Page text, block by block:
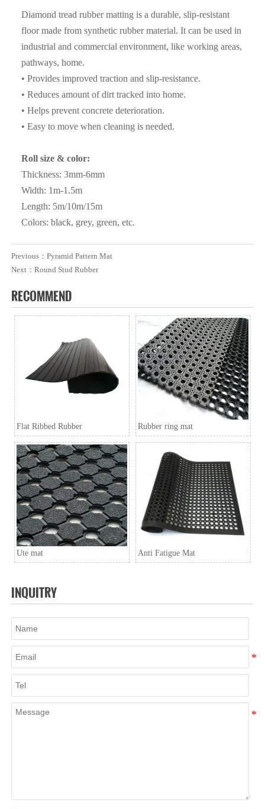
Diamond tread rubber matting is a durable, slip-resistant
floor made from synthetic rubber material. It can be used in
industrial and commercial environment, like working areas,
pathways, home.
• Provides improved traction and slip-resistance.
• Reduces amount of dirt tracked into home.
• Helps prevent concrete deterioration.
• Easy to move when cleaning is needed.
Roll size & color:
Thickness: 3mm-6mm
Width: 1m-1.5m
Length: 5m/10m/15m
Colors: black, grey, green, etc.
about the cargo details , if need sample , we can supply the
sample for free ; If the sample can reach to requirement ,
the client can sign the contract with our company;Before
shipment , client can inspect the cargo loading and seal the
container , we also can accept inspection of the third party (
Such as SGS ,BV etc ) ;
Q3. What are the advantages of your company ?
more competitive prices and best after-dales service than
other seamless lead product companies.
Q4. How about the delivery time ?
A4: It is based on the order, After 15 days of shipment , we
get the cargo , please give feedback to us
A5: We can offer samples for free, but the courier cost shall
be payed by new clients.
Q6. How to order?
A6: Inquiry → Quotation → Negotiation → Samples →
PO/PI → Mass production →Book Space →
Balance/Deliver → Further.
Previous： Pyramid Pattern Mat
Next： Round Stud Rubber
RECOMMEND
Flat Ribbed Rubber Rubber ring mat
Ute mat Anti Fatigue Mat
INQUITRY